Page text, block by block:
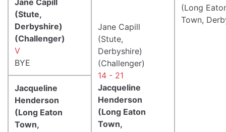
(Long
Town,
(Stute,
Derbyshire)
(Challenger)
V
BYE
Jane Capill
(Stute,
Derbyshire)
(Challenger)
14 - 21
Jacqueline
Henderson
(Long Eaton
Town,
Jacqueline
Henderson
(Long Eaton
Town,